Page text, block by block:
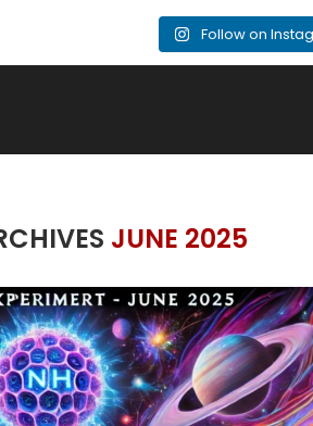
Follow on
JUNE 2025